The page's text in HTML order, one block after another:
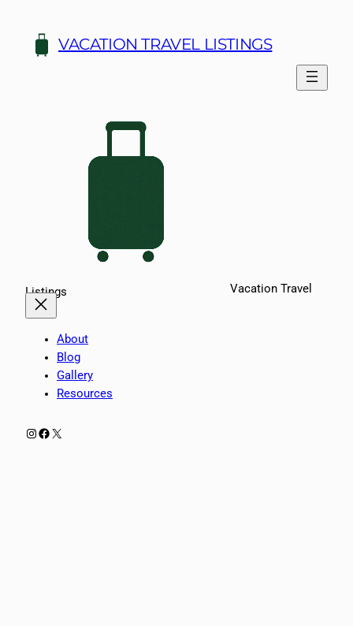
content
VACATION TRAVEL LISTINGS
Vacation Travel
Listings
About
Blog
Gallery
Resources
Instagram
Facebook
X